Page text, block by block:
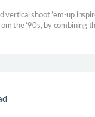
shoot ’em-up
the ’90s, by combining
approach of a faster